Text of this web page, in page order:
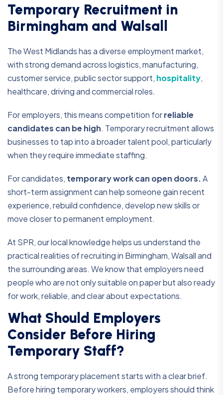
Temporary Recruitment in
Birmingham and Walsall
The West Midlands has a diverse employment market,
with strong demand across logistics, manufacturing,
customer service, public sector support, hospitality,
healthcare, driving and commercial roles.
For employers, this means competition forreliable
candidates can be high. Temporary recruitment allows
businesses to tap into a broader talent pool, particularly
when they require immediate staffing.
For candidates, temporary work can open doors.A
short-term assignment can help someone gain recent
experience, rebuild confidence, develop new skills or
move closer to permanent employment.
At SPR, our local knowledge helps us understand the
practical realities of recruiting in Birmingham, Walsall and
the surrounding areas. We know that employers need
people who are not only suitable on paper but also ready
for work, reliable, and clear about expectations.
What Should Employers
Consider Before Hiring
Temporary Staff?
A strong temporary placement starts with a clear brief.
Before hiring temporary workers, employers should think